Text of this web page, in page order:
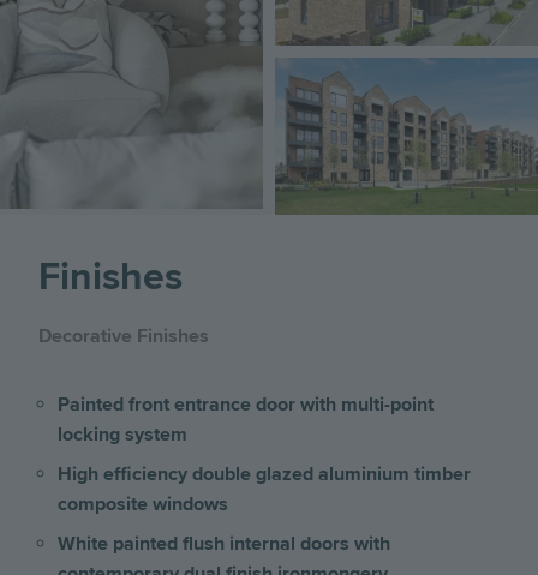
Image
Finishes
Decorative Finishes
Painted front entrance door with multi-point
locking system
High efficiency double glazed aluminium timber
composite windows
White painted flush internal doors with